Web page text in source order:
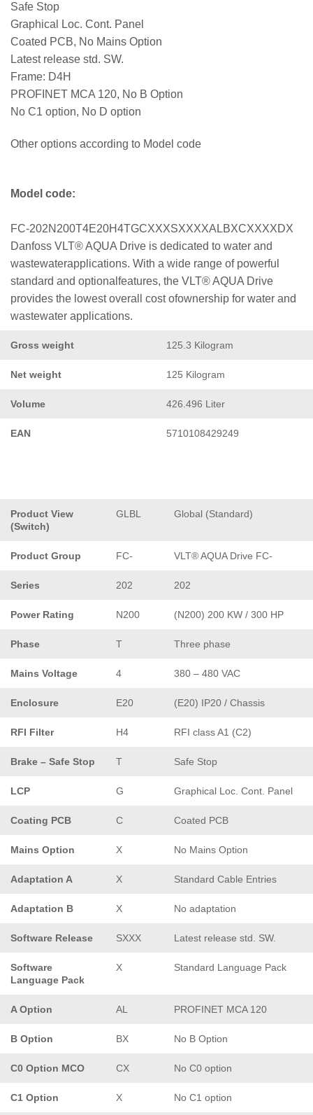
Safe Stop
Graphical Loc. Cont. Panel
Coated PCB, No Mains Option
Latest release std. SW.
Frame: D4H
PROFINET MCA 120, No B Option
No C1 option, No D option
Other options according to Model code
Model code:
FC-202N200T4E20H4TGCXXXSXXXXALBXCXXXXDX
Danfoss VLT® AQUA Drive is dedicated to water and
wastewaterapplications. With a wide range of powerful
standard and optionalfeatures, the VLT® AQUA Drive
provides the lowest overall cost ofownership for water and
wastewater applications.
Gross weight 125.3 Kilogram
Net weight 125 Kilogram
Volume 426.496 Liter
EAN 5710108429249
Product View
(Switch)
GLBL Global (Standard)
Product Group FC- VLT® AQUA Drive FC-
Series 202 202
Power Rating N200 (N200) 200 KW / 300 HP
Phase T Three phase
Mains Voltage 4 380 – 480 VAC
Enclosure E20 (E20) IP20 / Chassis
RFI Filter H4 RFI class A1 (C2)
Brake – Safe Stop T Safe Stop
LCP G Graphical Loc. Cont. Panel
Coating PCB C Coated PCB
Mains Option X No Mains Option
Adaptation A X Standard Cable Entries
Adaptation B X No adaptation
Software Release SXXX Latest release std. SW.
Software
Language Pack
X Standard Language Pack
A Option AL PROFINET MCA 120
B Option BX No B Option
C0 Option MCO CX No C0 option
C1 Option X No C1 option